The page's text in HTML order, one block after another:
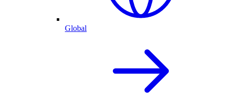
Global